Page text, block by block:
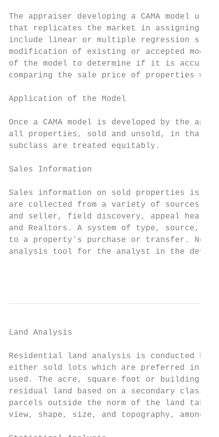
The appraiser developing a CAMA model
that replicates the market in assigning
include linear or multiple regression
modification of existing or accepted
of the model to determine if it is
comparing the sale price of properties
Application of the Model
Once a CAMA model is developed by the
all properties, sold and unsold, in that
subclass are treated equitably.
Sales Information
Sales information on sold properties is
are collected from a variety of sources
and seller, field discovery, appeal
and Realtors. A system of type, source,
to a property’s purchase or transfer.
analysis tool for the analyst in the
Land Analysis
Residential land analysis is conducted by
either sold lots which are preferred in
used. The acre, square foot or building
residual land based on a secondary class
parcels outside the norm of the land
view, shape, size, and topography, among